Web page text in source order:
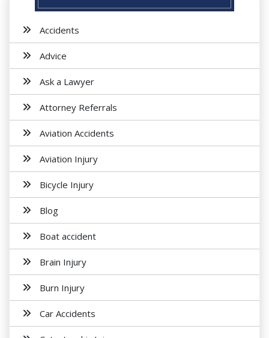
Accidents
Advice
Ask a Lawyer
Attorney Referrals
Aviation Accidents
Aviation Injury
Bicycle Injury
Blog
Boat accident
Brain Injury
Burn Injury
Car Accidents